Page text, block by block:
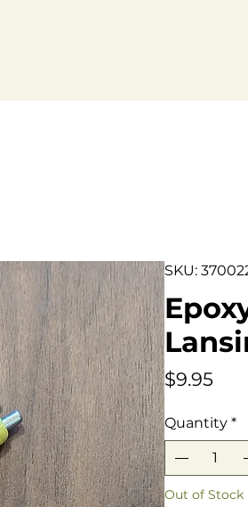
SKU:
$9.95
Quantity *
Out of Stock